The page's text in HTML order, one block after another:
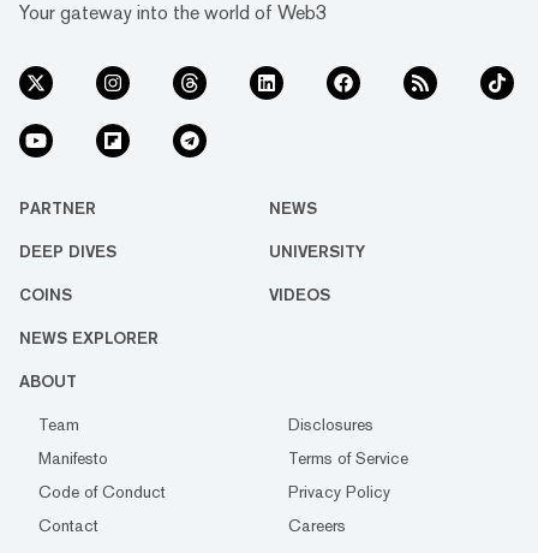
Your gateway into the world of Web3
PARTNER NEWS
DEEP DIVES UNIVERSITY
COINS VIDEOS
NEWS EXPLORER
ABOUT
Team
Disclosures
Manifesto
Terms of Service
Code of Conduct
Privacy Policy
Contact
Careers